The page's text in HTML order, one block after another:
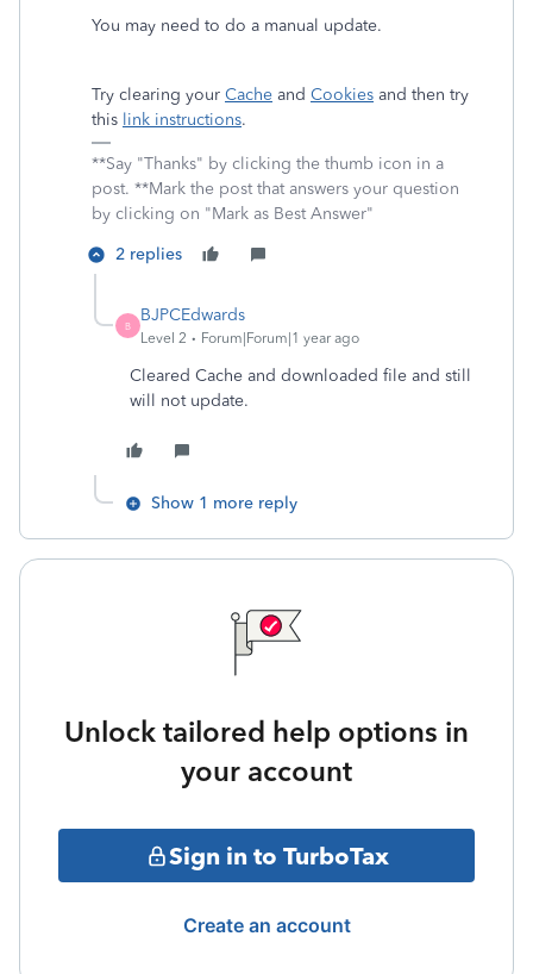
You may need to do a manual update.
Try clearing your Cache and Cookies and then try
this link instructions.
**Say "Thanks" by clicking the thumb icon in a
post. **Mark the post that answers your question
by clicking on "Mark as Best Answer"
2 replies
B
BJPCEdwards
Level 2 Forum|Forum|1 year ago
Cleared Cache and downloaded file and still
will not update.
Show 1 more reply
Unlock tailored help options in
your account
Sign in to TurboTax
Create an account